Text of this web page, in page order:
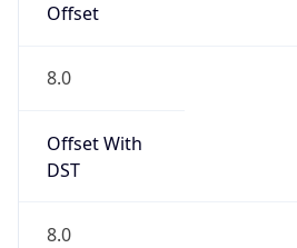
Offset
8.0
Offset With
DST
8.0